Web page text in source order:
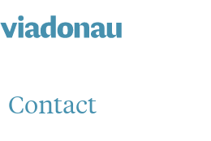
Contact